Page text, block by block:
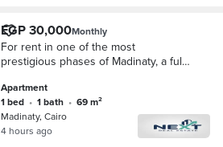
EGP 30,000Monthly
For rent in one of the most
prestigious phases of Madinaty, a fully
65 sq m, 1 bedroom + 1 bathroom,
high-end f
Apartment
1 bed • 1 bath •
69 m²
Madinaty, Cairo
4 hours ago